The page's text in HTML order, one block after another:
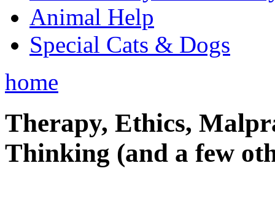
Animal Help
Special Cats & Dogs
home
Therapy, Ethics,
Thinking (and a few